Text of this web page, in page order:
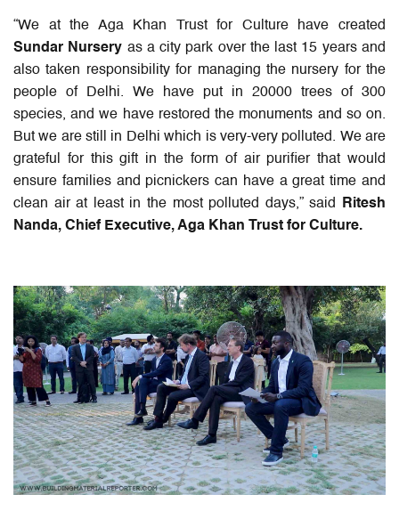
“We at the Aga Khan Trust for Culture have created
Sundar Nursery as a city park over the last 15 years and
also taken responsibility for managing the nursery for the
people of Delhi. We have put in 20000 trees of 300
species, and we have restored the monuments and so on.
But we are still in Delhi which is very-very polluted. We are
grateful for this gift in the form of air purifier that would
ensure families and picnickers can have a great time and
clean air at least in the most polluted days,” said
Ritesh
Nanda, Chief Executive, Aga Khan Trust for Culture.